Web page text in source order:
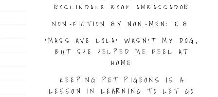
ROSLINDALE BOOK AMBASSADOR
NON-FICTION BY NON-MEN: E.B.
BARTELS, BY BRIAN HURLEY
‘MASS AVE LOLA’ WASN’T MY DOG,
BUT SHE HELPED ME FEEL AT
HOME
KEEPING PET PIGEONS IS A
LESSON IN LEARNING TO LET GO